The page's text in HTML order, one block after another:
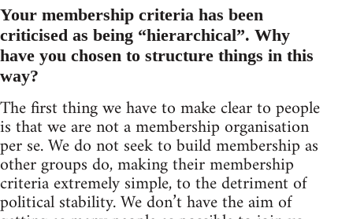
Your membership criteria has been
criticised as being “hierarchical”. Why
have you chosen to structure things in this
way?
The first thing we have to make clear to people
is that we are not a membership organisation
per se. We do not seek to build membership as
other groups do, making their membership
criteria extremely simple, to the detriment of
political stability. We don’t have the aim of